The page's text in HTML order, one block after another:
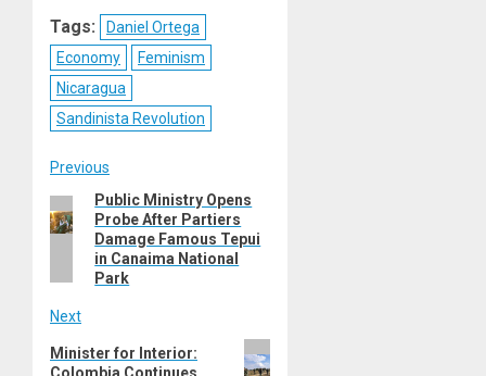
Tags:
Daniel Ortega
Economy
Feminism
Nicaragua
Sandinista Revolution
Post
navigation
Previous
Previous
post:
Public Ministry Opens
Probe After Partiers
Damage Famous Tepui
in Canaima National
Park
Next
Next
Minister for Interior:
Colombia Continues